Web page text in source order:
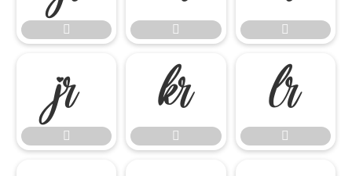
  

 
 
